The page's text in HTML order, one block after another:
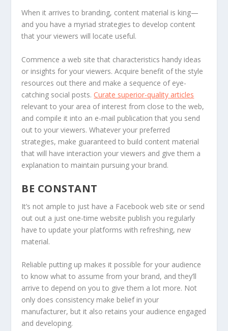
When it arrives to branding, content material is king—
and you have a myriad strategies to develop content
that your viewers will locate useful.
Commence a web site that characteristics handy ideas
or insights for your viewers. Acquire benefit of the style
resources out there and make a sequence of eye-
catching social posts.Curate superior-quality articles
relevant to your area of interest from close to the web,
and compile it into an e-mail publication that you send
out to your viewers. Whatever your preferred
strategies, make guaranteed to build content material
that will have interaction your viewers and give them a
explanation to maintain pursuing your brand.
BE CONSTANT
It’s not ample to just have a Facebook web site or send
out out a just one-time website publish you regularly
have to update your platforms with refreshing, new
material.
Reliable putting up makes it possible for your audience
to know what to assume from your brand, and they’ll
arrive to depend on you to give them a lot more. Not
only does consistency make belief in your
manufacturer, but it also retains your audience engaged
and developing.